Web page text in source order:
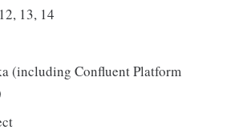
13, 14
(including Confluent Platform